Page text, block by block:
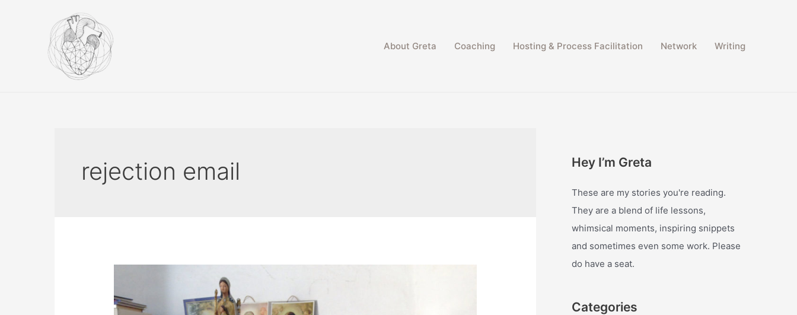
About Greta
Coaching Hosting & Process Facilitation​ Network Writing
rejection email Hey I’m Greta
These are my stories you're reading.
They are a blend of life lessons,
whimsical moments, inspiring snippets
and sometimes even some work. Please
do have a seat.
Categories